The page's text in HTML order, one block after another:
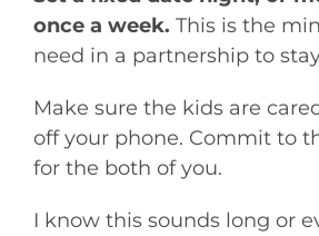
once a week. This is the
need in a partnership to
Make sure the kids are
off your phone. Commit to
for the both of you.
I know this sounds long or